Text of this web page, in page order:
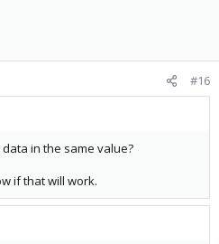
#16
in the same value?
if that will work.